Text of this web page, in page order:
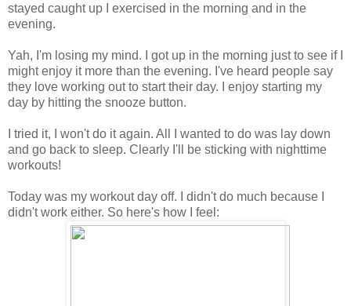
stayed caught up I exercised in the morning and in the
evening.
Yah, I'm losing my mind. I got up in the morning just to see if I
might enjoy it more than the evening. I've heard people say
they love working out to start their day. I enjoy starting my
day by hitting the snooze button.
I tried it, I won't do it again. All I wanted to do was lay down
and go back to sleep. Clearly I'll be sticking with nighttime
workouts!
Today was my workout day off. I didn't do much because I
didn't work either. So here's how I feel: